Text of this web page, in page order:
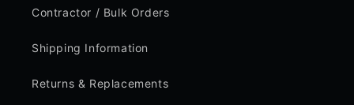
Contractor / Bulk Orders
Shipping Information
Returns & Replacements